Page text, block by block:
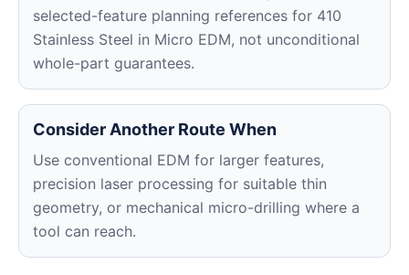
selected-feature planning references for 410
Stainless Steel in Micro EDM, not unconditional
whole-part guarantees.
Consider Another Route When
Use conventional EDM for larger features,
precision laser processing for suitable thin
geometry, or mechanical micro-drilling where a
tool can reach.